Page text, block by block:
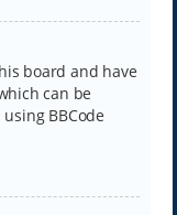
board and have
can be
BBCode